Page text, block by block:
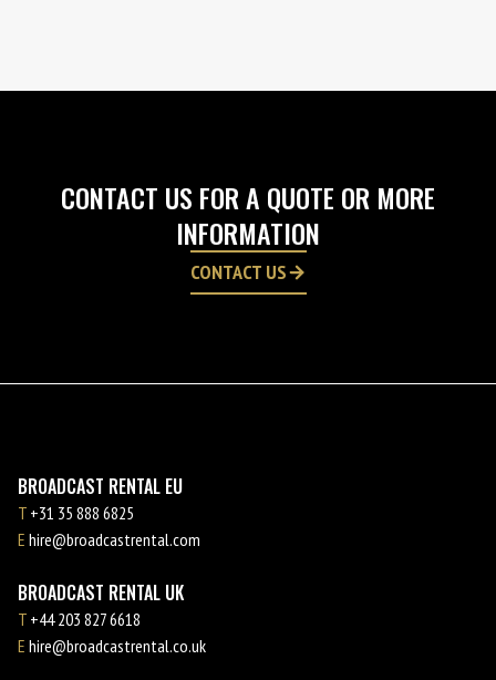
CONTACT US FOR A QUOTE OR MORE
INFORMATION
CONTACT US
BROADCAST RENTAL EU
T +31 35 888 6825
E hire@broadcastrental.com
BROADCAST RENTAL UK
T +44 203 827 6618
E hire@broadcastrental.co.uk